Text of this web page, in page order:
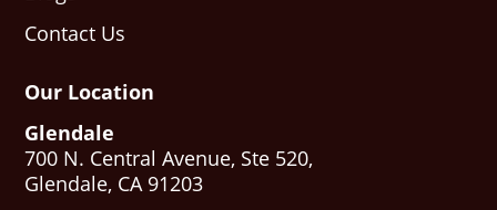
Contact Us
Our Location
Glendale
700 N. Central Avenue, Ste 520,
Glendale, CA 91203